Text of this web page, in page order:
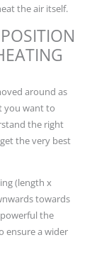
the air itself.
around as
you want to
the right
the very best
(length x
towards
the
ensure a wider